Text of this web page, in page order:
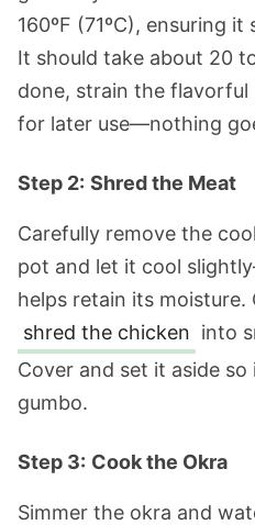
160ºF (71ºC), ensuring
It should take about 20
done, strain the
for later use—nothing
Step 2: Shred the Meat
Carefully remove the
pot and let it cool
helps retain its moisture.
shred the chicken into
Cover and set it aside
gumbo.
Step 3: Cook the Okra
Simmer the okra and